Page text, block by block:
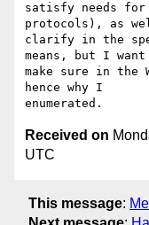
satisfy needs for
protocols), as
clarify in the
means, but I
make sure in the
hence why I
Received on
UTC
This message: